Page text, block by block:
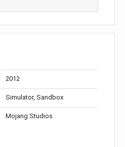
2012
Simulator, Sandbox
Mojang Studios